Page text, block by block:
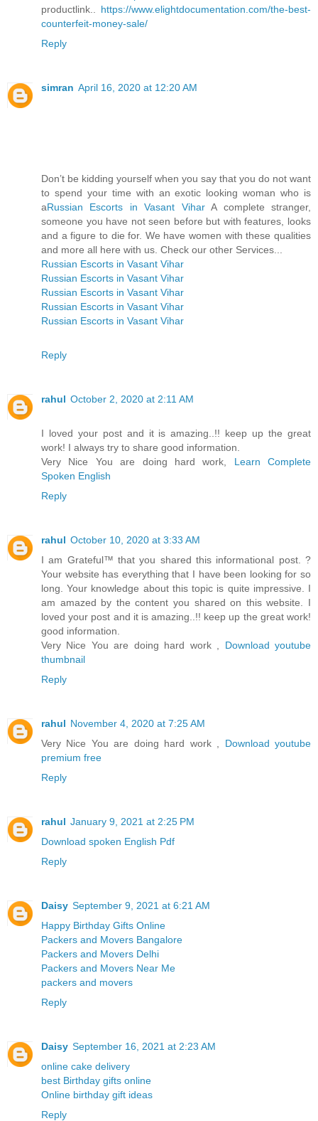
productlink.. https://www.elightdocumentation.com/the-best-
counterfeit-money-sale/
Reply
simran April 16, 2020 at 12:20 AM
Don’t be kidding yourself when you say that you do not want
to spend your time with an exotic looking woman who is
aRussian Escorts in Vasant ViharA complete stranger,
someone you have not seen before but with features, looks
and a figure to die for. We have women with these qualities
and more all here with us. Check our other Services...
Russian Escorts in Vasant Vihar
Russian Escorts in Vasant Vihar
Russian Escorts in Vasant Vihar
Russian Escorts in Vasant Vihar
Russian Escorts in Vasant Vihar
Reply
rahul October 2, 2020 at 2:11 AM
I loved your post and it is amazing..!! keep up the great
work! I always try to share good information.
Very Nice You are doing hard work, Learn Complete
Spoken English
Reply
rahul October 10, 2020 at 3:33 AM
I am Grateful™ that you shared this informational post. ?
Your website has everything that I have been looking for so
long. Your knowledge about this topic is quite impressive. I
am amazed by the content you shared on this website. I
loved your post and it is amazing..!! keep up the great work!
good information.
Very Nice You are doing hard work , Download youtube
thumbnail
Reply
rahul November 4, 2020 at 7:25 AM
Very Nice You are doing hard work , Download youtube
premium free
Reply
rahul January 9, 2021 at 2:25 PM
Download spoken English Pdf
Reply
Daisy September 9, 2021 at 6:21 AM
Happy Birthday Gifts Online
Packers and Movers Bangalore
Packers and Movers Delhi
Packers and Movers Near Me
packers and movers
Reply
Daisy September 16, 2021 at 2:23 AM
online cake delivery
best Birthday gifts online
Online birthday gift ideas
Reply